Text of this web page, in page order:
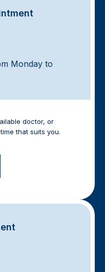
Monday to
doctor, or
that suits you.